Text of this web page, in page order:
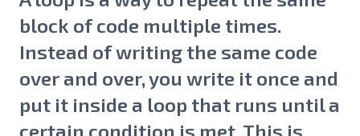
block of code multiple times.
Instead of writing the same code
over and over, you write it once and
put it inside a loop that runs until a
certain condition is met. This is